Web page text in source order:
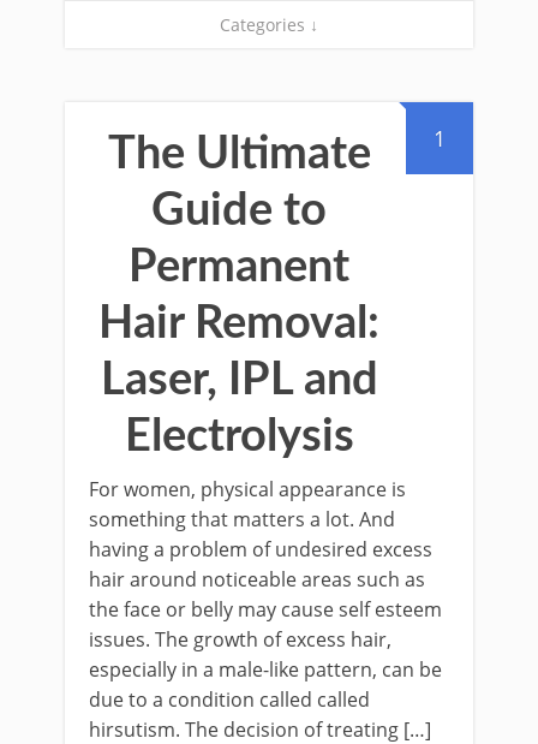
Categories ↓
1
The Ultimate
Guide to
Permanent
Hair Removal:
Laser, IPL and
Electrolysis
For women, physical appearance is
something that matters a lot. And
having a problem of undesired excess
hair around noticeable areas such as
the face or belly may cause self esteem
issues. The growth of excess hair,
especially in a male-like pattern, can be
due to a condition called called
hirsutism. The decision of treating […]